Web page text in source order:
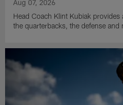
Aug 07, 2026
Head Coach Klint Kubiak
the quarterbacks, the defense and